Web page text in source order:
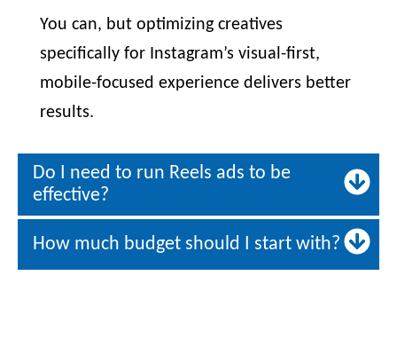
You can, but optimizing creatives
specifically for Instagram’s visual-first,
mobile-focused experience delivers better
results.
Do I need to run Reels ads to be
effective?
How much budget should I start with?